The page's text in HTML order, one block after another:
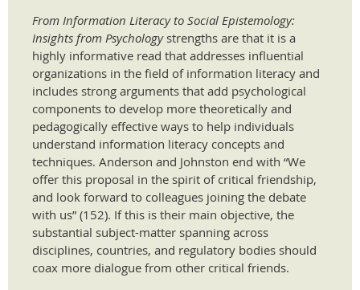
From Information Literacy to Social Epistemology:
Insights from Psychology strengths are that it is a
highly informative read that addresses influential
organizations in the field of information literacy and
includes strong arguments that add psychological
components to develop more theoretically and
pedagogically effective ways to help individuals
understand information literacy concepts and
techniques. Anderson and Johnston end with “We
offer this proposal in the spirit of critical friendship,
and look forward to colleagues joining the debate
with us” (152). If this is their main objective, the
substantial subject-matter spanning across
disciplines, countries, and regulatory bodies should
coax more dialogue from other critical friends.